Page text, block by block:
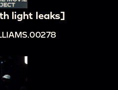
light leaks]